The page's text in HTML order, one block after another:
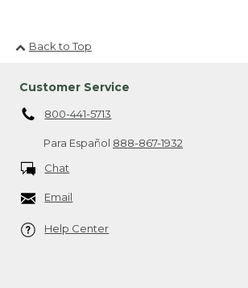
Back to Top
Customer Service
800-441-5713
Para Español 888-867-1932
Chat
Email
Help Center